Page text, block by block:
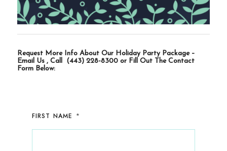
Request More Info About Our Holiday Party Package –
Email Us, Call (443) 228-8300or Fill Out The Contact
Form Below:
FIRST NAME *